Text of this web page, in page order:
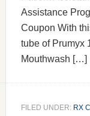
Assistance
Coupon With
tube of Prumyx
Mouthwash […]
FILED UNDER: RX